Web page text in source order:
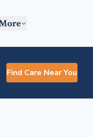
Find Care Near You